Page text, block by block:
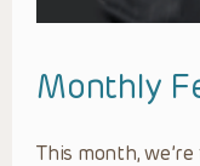
Monthly
This month,